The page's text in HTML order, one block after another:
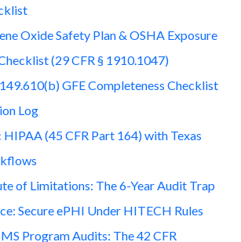
Oxide Safety Plan & OSHA Exposure
(29 CFR § 1910.1047)
GFE Completeness Checklist
Log
HIPAA (45 CFR Part 164) with Texas
of Limitations: The 6-Year Audit Trap
Secure ePHI Under HITECH Rules
Program Audits: The 42 CFR